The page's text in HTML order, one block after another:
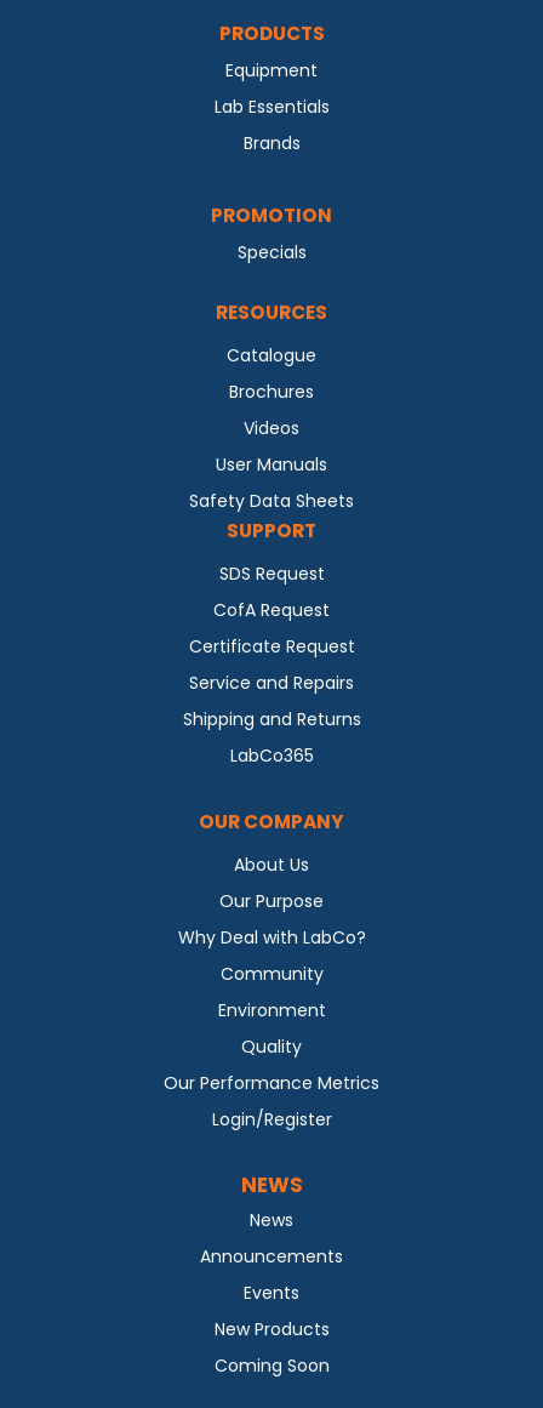
PRODUCTS
Equipment
Lab Essentials
Brands
PROMOTION
Specials
RESOURCES
Catalogue
Brochures
Videos
User Manuals
Safety Data Sheets
SUPPORT
SDS Request
CofA Request
Certificate Request
Service and Repairs
Shipping and Returns
LabCo365
OUR COMPANY
About Us
Our Purpose
Why Deal with LabCo?
Community
Environment
Quality
Our Performance Metrics
Login/Register
NEWS
News
Announcements
Events
New Products
Coming Soon